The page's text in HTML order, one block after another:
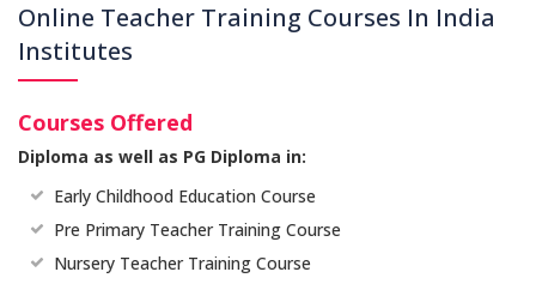
Online Teacher Training Courses In India
Institutes
Courses Offered
Diploma as well as PG Diploma in:
Early Childhood Education Course
Pre Primary Teacher Training Course
Nursery Teacher Training Course